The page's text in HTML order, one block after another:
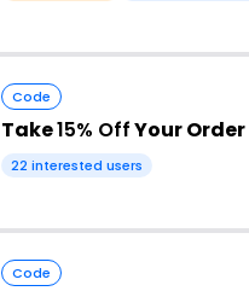
Code
Take15% OffYour
22 interested users
Code